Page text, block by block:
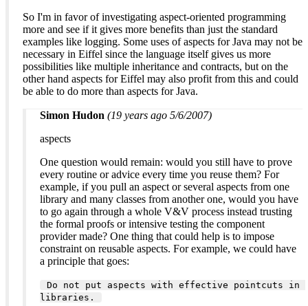
So I'm in favor of investigating aspect-oriented programming
more and see if it gives more benefits than just the standard
examples like logging. Some uses of aspects for Java may not be
necessary in Eiffel since the language itself gives us more
possibilities like multiple inheritance and contracts, but on the
other hand aspects for Eiffel may also profit from this and could
be able to do more than aspects for Java.
Simon Hudon (19 years ago 5/6/2007)
aspects
One question would remain: would you still have to prove
every routine or advice every time you reuse them? For
example, if you pull an aspect or several aspects from one
library and many classes from another one, would you have
to go again through a whole V&V process instead trusting
the formal proofs or intensive testing the component
provider made? One thing that could help is to impose
constraint on reusable aspects. For example, we could have
a principle that goes:
libraries.